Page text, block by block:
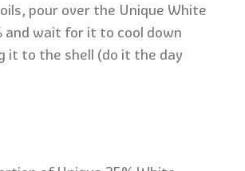
pour over the Unique White
and wait for it to cool down
it to the shell (do it the day